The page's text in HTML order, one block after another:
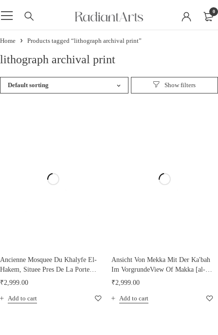
0
Home Products tagged “lithograph archival print”
lithograph archival print
Default sorting
Ancienne Mosquee Du Khalyfe El-
Hakem, Situee Pres De La Porte
Bab-El- Nasr
₹2,999.00
Add to cart
Ansicht Von Mekka Mit Der Ka'bah
Im VorgrundeView Of Makka [al-
Mukarrama] With The Ka'bah In
₹2,999.00
Add to cart